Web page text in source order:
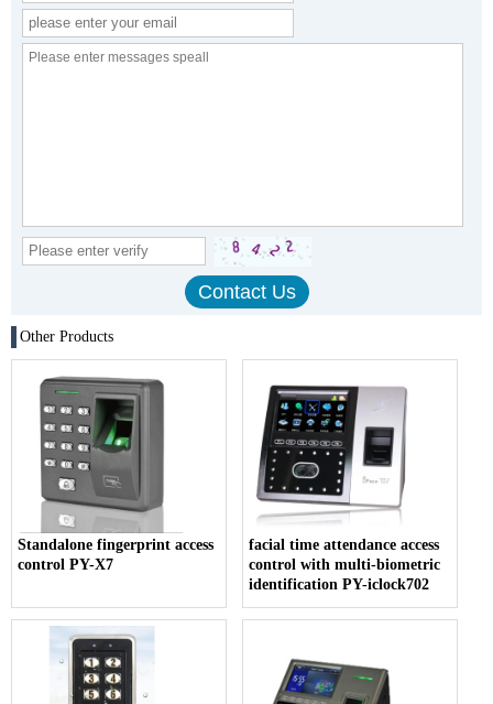
Other Products
Standalone fingerprint access
control PY-X7
facial time attendance access
control with multi-biometric
identification PY-iclock702